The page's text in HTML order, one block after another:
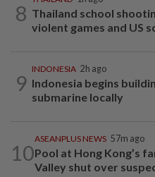
8 Thailand school
violent games and US
9
INDONESIA 2h ago
Indonesia begins
submarine locally
10
ASEANPLUS NEWS 57m ago
Pool at Hong Kong’s
Valley shut over